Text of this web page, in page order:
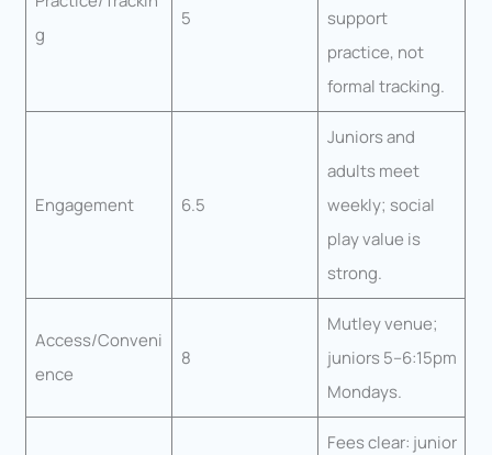
g
5
support
practice, not
formal tracking.
Engagement 6.5
Juniors and
adults meet
weekly; social
play value is
strong.
Access/Conveni
ence
8
Mutley venue;
juniors 5–6:15pm
Mondays.
Fees clear: junior